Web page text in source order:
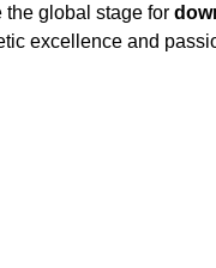
global stage for
excellence and